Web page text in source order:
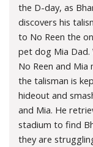
the D-day, as
discovers his
to No Reen the
pet dog Mia Dad.
No Reen and
the talisman is
hideout and
and Mia. He
stadium to find
they are